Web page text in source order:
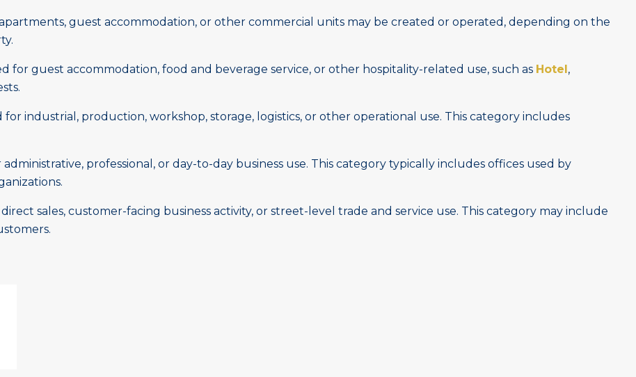
guest accommodation, or other commercial units may be created or operated, depending on the
for guest accommodation, food and beverage service, or other hospitality-related use, such as Hotel,
industrial, production, workshop, storage, logistics, or other operational use. This category includes
professional, or day-to-day business use. This category typically includes offices used by
sales, customer-facing business activity, or street-level trade and service use. This category may include